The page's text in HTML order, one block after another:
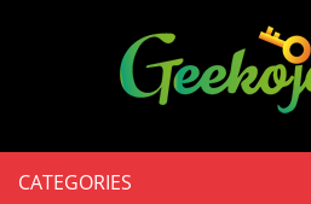
CATEGORIES